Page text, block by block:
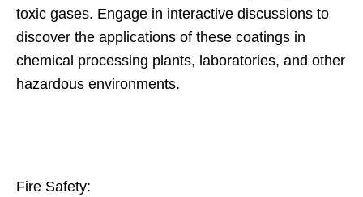
toxic gases. Engage in interactive discussions to
discover the applications of these coatings in
chemical processing plants, laboratories, and other
hazardous environments.
Fire Safety: